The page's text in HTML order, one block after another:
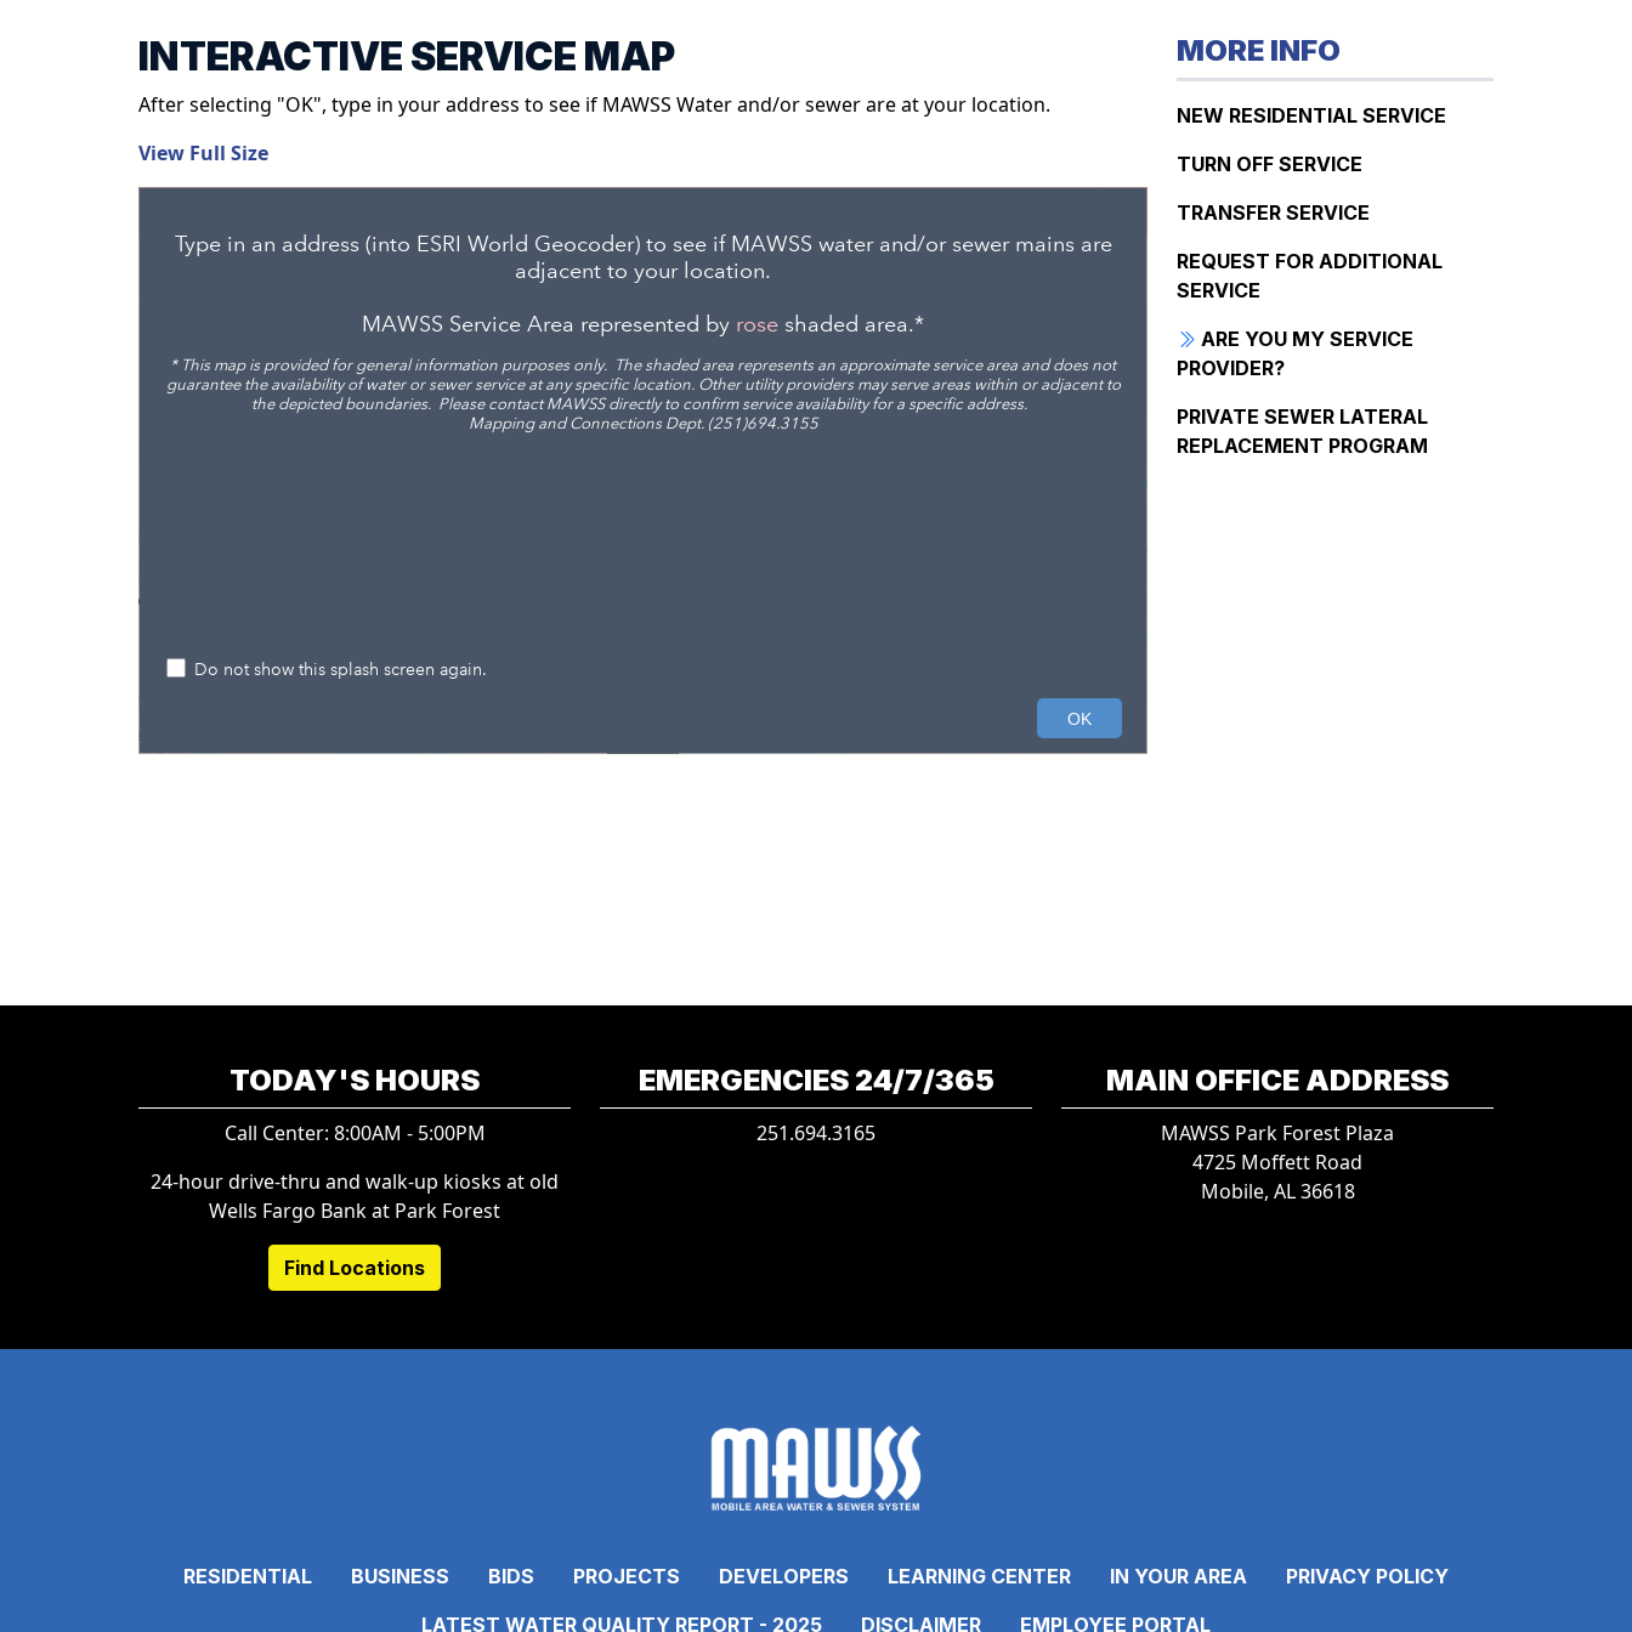
INTERACTIVE SERVICE MAP
After selecting "OK", type in your address to see if MAWSS Water and/or sewer are at your location.
View Full Size
MORE INFO
NEW RESIDENTIAL SERVICE
TURN OFF SERVICE
TRANSFER SERVICE
REQUEST FOR ADDITIONAL
SERVICE
ARE YOU MY SERVICE
PROVIDER?
PRIVATE SEWER LATERAL
REPLACEMENT PROGRAM
TODAY'S HOURS
Call Center: 8:00AM - 5:00PM
24-hour drive-thru and walk-up kiosks at old
Wells Fargo Bank at Park Forest
Find Locations
EMERGENCIES 24/7/365
251.694.3165
MAIN OFFICE ADDRESS
MAWSS Park Forest Plaza
4725 Moffett Road
Mobile, AL 36618
RESIDENTIAL BUSINESS BIDS PROJECTS DEVELOPERS LEARNING CENTER IN YOUR AREA
PRIVACY POLICY
LATEST WATER QUALITY REPORT - 2025
DISCLAIMER EMPLOYEE PORTAL